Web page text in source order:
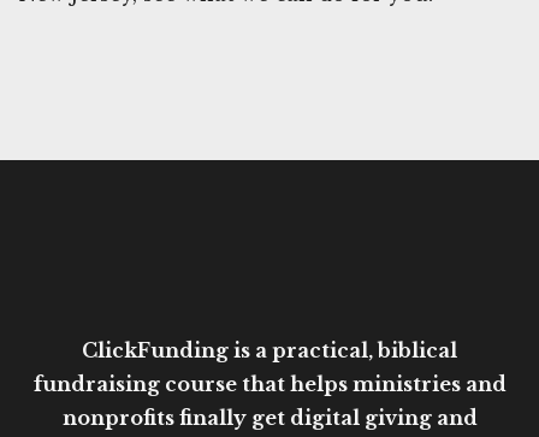
ClickFunding is a practical, biblical
fundraising course that helps ministries and
nonprofits finally get digital giving and